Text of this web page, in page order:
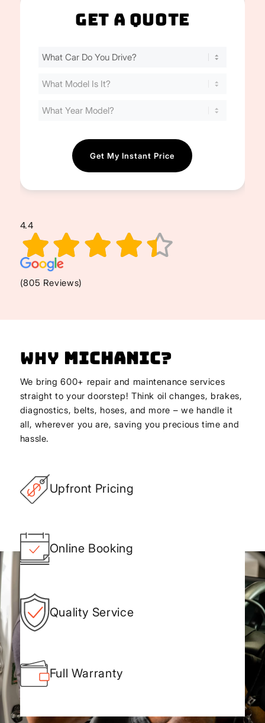
Get A Quote
Find
Cost
4.4
(805 Reviews)
Why Michanic?
We bring 600+ repair and maintenance services
straight to your doorstep! Think oil changes, brakes,
diagnostics, belts, hoses, and more – we handle it
all, wherever you are, saving you precious time and
hassle.
Upfront Pricing
Online Booking
Quality Service
Full Warranty